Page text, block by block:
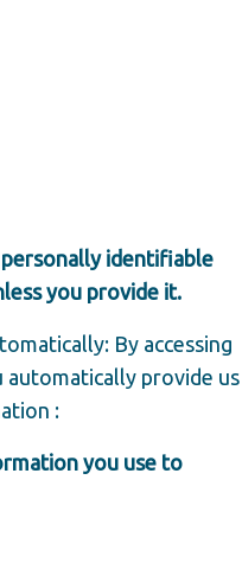
identifiable
you provide it.
By accessing
automatically provide us
:
you use to